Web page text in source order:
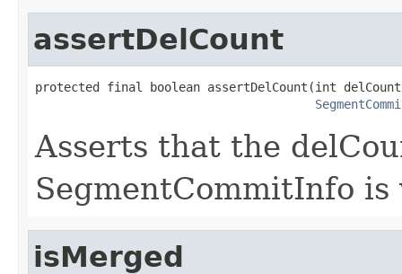
assertDelCount
protected final boolean assertDelCount(int
Asserts that the
SegmentCommitInfo is
isMerged